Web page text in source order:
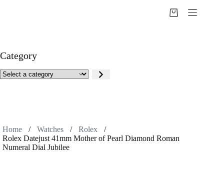
Shopping
Home / Watches / Rolex
/
Rolex Datejust 41mm Mother of Pearl Diamond Roman
Numeral Dial Jubilee
Category
Select
a